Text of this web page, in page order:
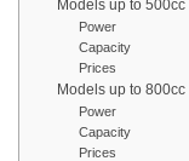
Models up to 500cc
Power
Capacity
Prices
Models up to 800cc
Power
Capacity
Prices